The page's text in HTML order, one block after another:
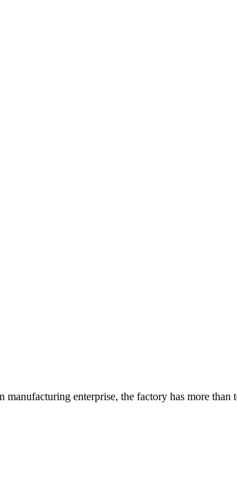
enterprise, the factory has more than